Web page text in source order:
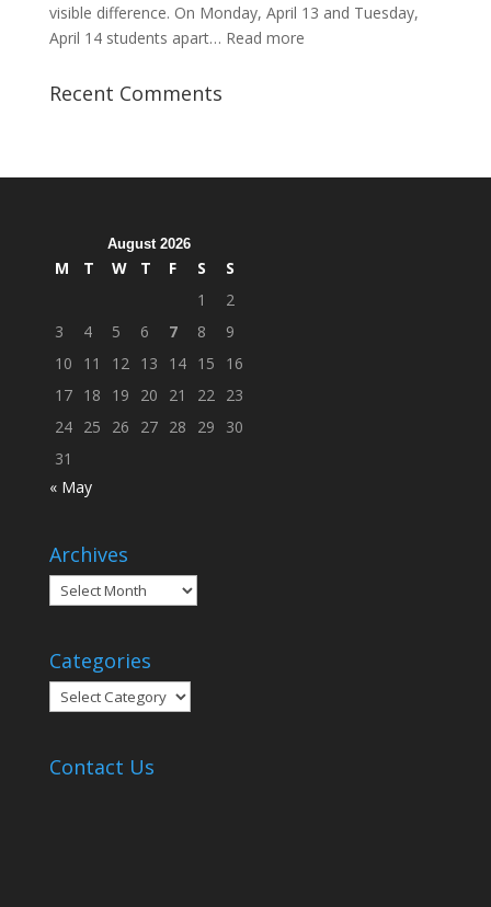
visible difference. On Monday, April 13 and Tuesday,
April 14 students apart… Read more:
Recent Comments
August 2026
M T W T F S
S
1
2
3
4 5 6 7 8
9
10
11 12 13 14 15
16
17 18 19 20 21 22
23
24 25 26 27 28 29
30
31
« May
Archives
Archives
Categories
Categories
Contact Us